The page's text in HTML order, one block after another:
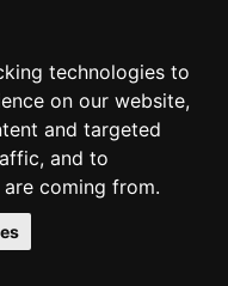
technologies to
on our website,
and targeted
and to
coming from.